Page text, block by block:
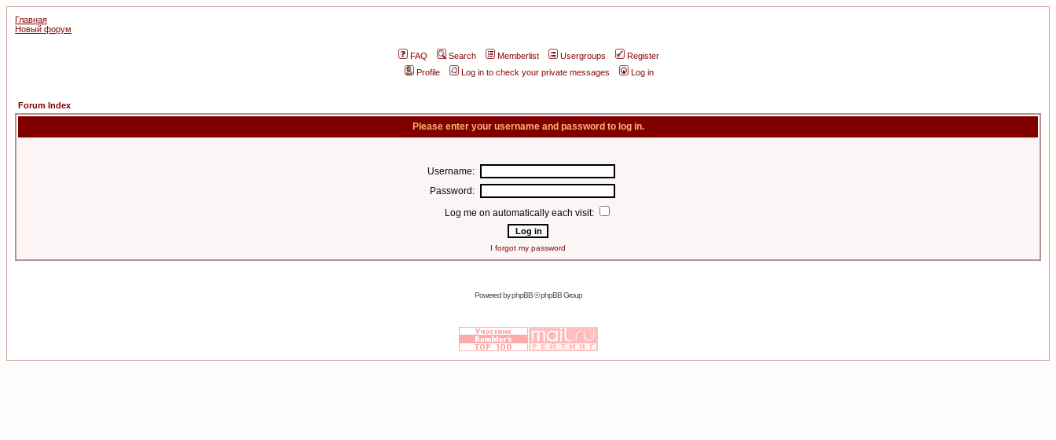
Главная
Новый форум
FAQ Search Memberlist Usergroups
Register
Profile
Log in to check your private messages Log in
Forum Index
Please enter your username and password to log in.
Username:
Password:
Log me on automatically each visit:
I forgot my password
Powered byphpBB© phpBB Group